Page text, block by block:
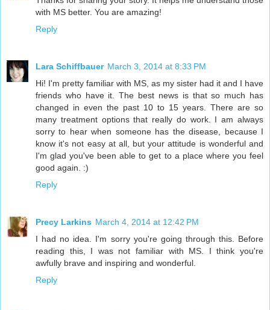
with MS better. You are amazing!
Reply
Lara Schiffbauer March 3, 2014 at 8:33 PM
Hi! I'm pretty familiar with MS, as my sister had it and I have
friends who have it. The best news is that so much has
changed in even the past 10 to 15 years. There are so
many treatment options that really do work. I am always
sorry to hear when someone has the disease, because I
know it's not easy at all, but your attitude is wonderful and
I'm glad you've been able to get to a place where you feel
good again. :)
Reply
Precy Larkins March 4, 2014 at 12:42 PM
I had no idea. I'm sorry you're going through this. Before
reading this, I was not familiar with MS. I think you're
awfully brave and inspiring and wonderful.
Reply